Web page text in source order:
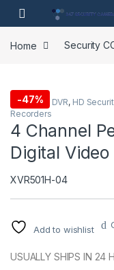
Skip to navigation
Skip to content
Home Security
-47%
4 Channel DVR, HD
Recorders
4 Channel
Digital
XVR501H-04
Add to wishlist
USUALLY SHIPS IN 24